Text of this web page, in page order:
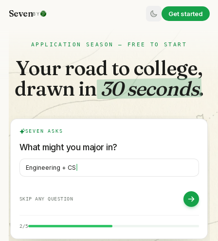
SevenBY Get started
APPLICATION SEASON — FREE TO START
Your road to college,
drawn in 30 seconds.
SEVEN ASKS
What might you major in?
Engineering + CS
SKIP ANY QUESTION
2/5